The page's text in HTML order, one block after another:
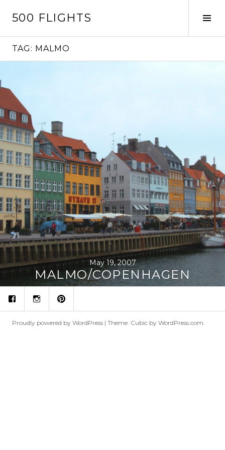
500 FLIGHTS
TAG: MALMO
May 19, 2007
MALMO/COPENHAGEN
fb ins p
Proudly powered by WordPress | Theme: Cubic by WordPress.com.